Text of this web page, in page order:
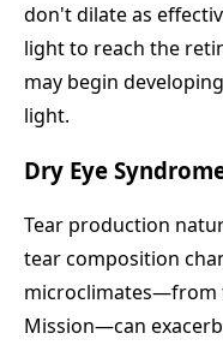
don't dilate as
light to reach the
may begin
light.
Dry Eye
Tear production
tear composition
microclimates—from
Mission—can